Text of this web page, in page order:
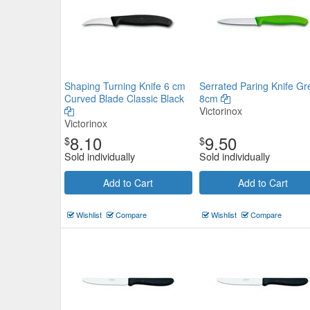
Shaping Turning Knife 6 cm
Curved Blade Classic Black
Victorinox
$8.10
Sold individually
Add to Cart
Wishlist Compare
Serrated Paring Knife
8cm
Victorinox
$9.50
Sold individually
Add to Cart
Wishlist Compare